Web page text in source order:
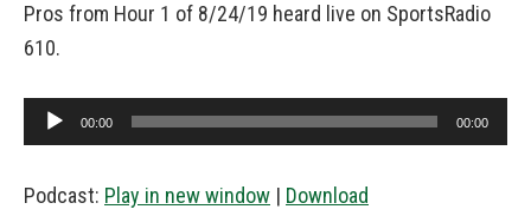
Pros from Hour 1 of 8/24/19 heard live on SportsRadio
610.
Audio
Player
00:00 00:00
Podcast: Play in new window | Download